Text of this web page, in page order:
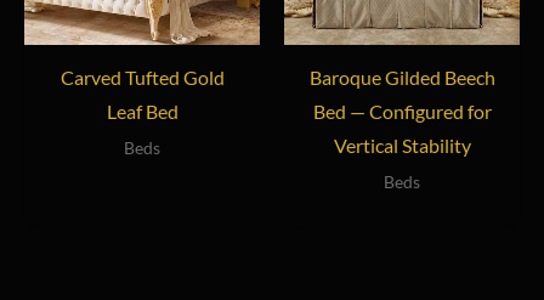
Carved Tufted Gold
Leaf Bed
Beds
Baroque Gilded Beech
Bed — Configured for
Vertical Stability
Beds